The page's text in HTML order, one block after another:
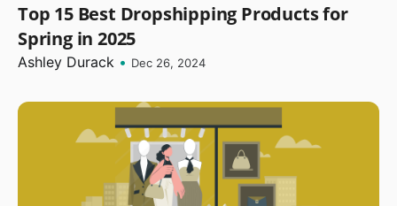
Top 15 Best Dropshipping Products for
Spring in 2025
Ashley Durack • Dec 26, 2024